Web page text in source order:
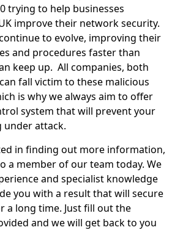
trying to help businesses
improve their network security.
to evolve, improving their
and procedures faster than
keep up. All companies, both
fall victim to these malicious
is why we always aim to offer
system that will prevent your
under attack.
in finding out more information,
a member of our team today. We
and specialist knowledge
you with a result that will secure
a long time. Just fill out the
and we will get back to you